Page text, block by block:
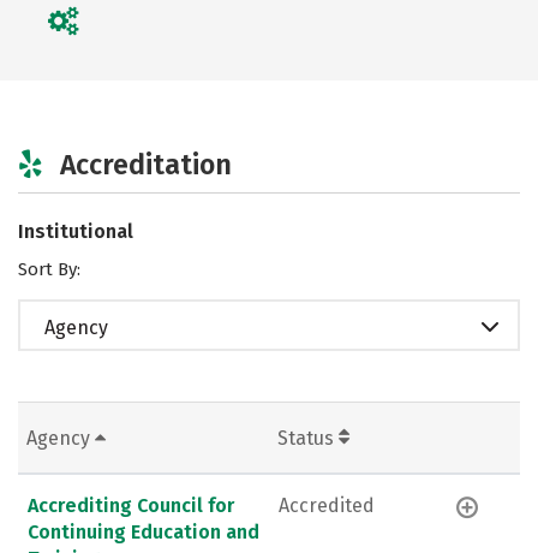
Accreditation
Institutional
Sort By:
Agency
Agency Status
Accrediting Council for
Continuing Education and
Accredited